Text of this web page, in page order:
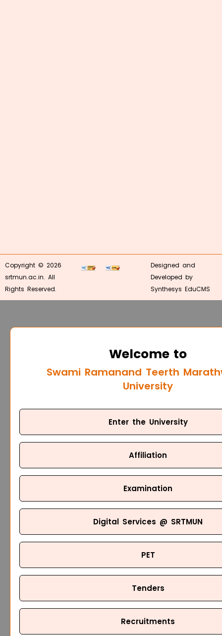
Copyright © 2026
srtmun.ac.in. All
Rights Reserved.
Designed and
Developed by
Synthesys EduCMS
Welcome to
Swami Ramanand Teerth
University
Enter the University
Affiliation
Examination
Digital Services @ SRTMUN
PET
Tenders
Recruitments